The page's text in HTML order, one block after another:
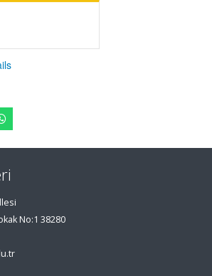
No:1 38280